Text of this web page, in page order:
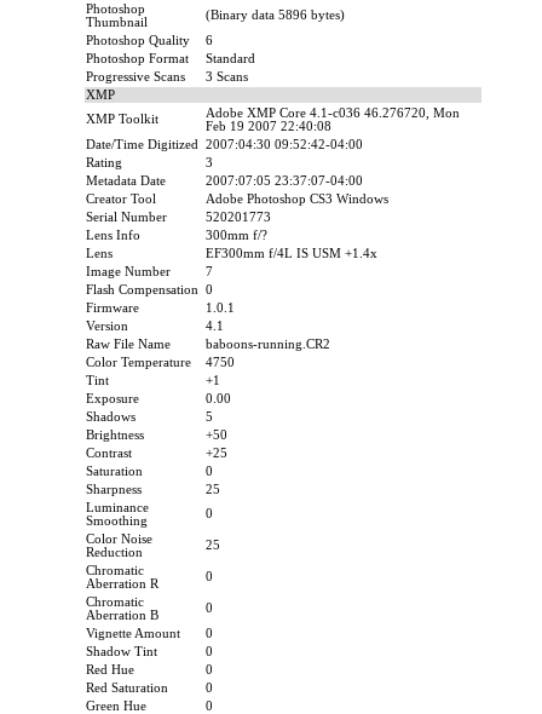
Photoshop
Thumbnail
(Binary data 5896 bytes)
Photoshop Quality
6
Photoshop Format
Standard
Progressive Scans
3 Scans
XMP
XMP Toolkit
Adobe XMP Core 4.1-c036 46.276720, Mon
Feb 19 2007 22:40:08
Date/Time Digitized
2007:04:30 09:52:42-04:00
Rating
3
Metadata Date
2007:07:05 23:37:07-04:00
Creator Tool
Adobe Photoshop CS3 Windows
Serial Number
520201773
Lens Info
300mm f/?
Lens
EF300mm f/4L IS USM +1.4x
Image Number
7
Flash Compensation
0
Firmware
1.0.1
Version
4.1
Raw File Name
baboons-running.CR2
Color Temperature
4750
Tint
+1
Exposure
0.00
Shadows
5
Brightness
+50
Contrast
+25
Saturation
0
Sharpness
25
Luminance
Smoothing
0
Color Noise
Reduction
25
Chromatic
Aberration R
0
Chromatic
Aberration B
0
Vignette Amount
0
Shadow Tint
0
Red Hue
0
Red Saturation
0
Green Hue
0